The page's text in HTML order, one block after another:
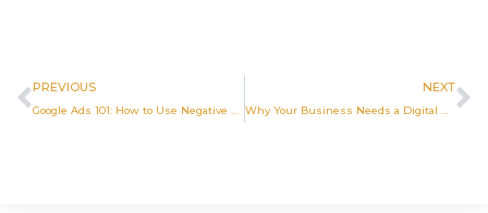
Prev
PREVIOUS NEXT